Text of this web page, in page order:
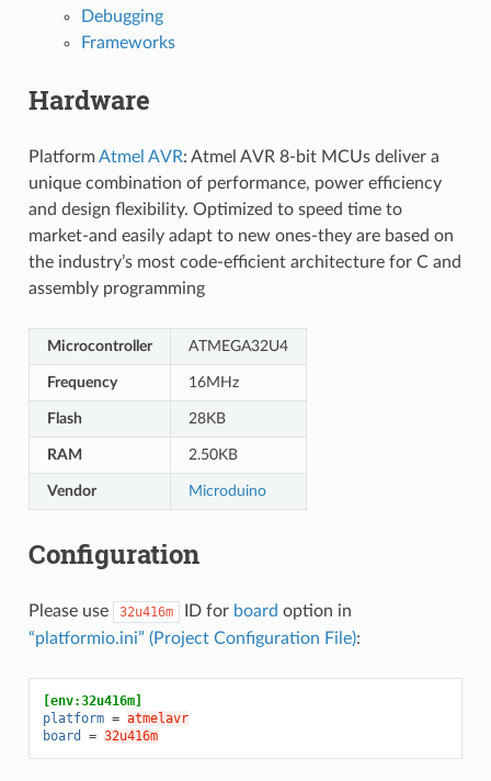
Debugging
Frameworks
Hardware
PlatformAtmel AVR: Atmel AVR 8-bit MCUs deliver a
unique combination of performance, power efficiency
and design flexibility. Optimized to speed time to
market-and easily adapt to new ones-they are based on
the industry’s most code-efficient architecture for C and
assembly programming
Microcontroller ATMEGA32U4
Frequency 16MHz
Flash 28KB
RAM 2.50KB
Vendor Microduino
Configuration
Please use 32u416m ID for board option in
“platformio.ini” (Project Configuration File):
[env:32u416m]
platform = atmelavr
board
= 32u416m